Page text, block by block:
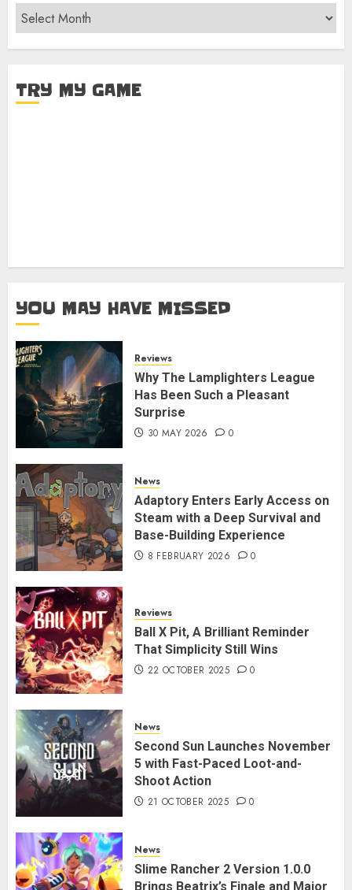
Archives
TRY MY GAME
YOU MAY HAVE MISSED
Reviews
Why The Lamplighters League
Has Been Such a Pleasant
Surprise
30 MAY 2026 0
News
Adaptory Enters Early Access on
Steam with a Deep Survival and
Base-Building Experience
8 FEBRUARY 2026 0
Reviews
Ball X Pit, A Brilliant Reminder
That Simplicity Still Wins
22 OCTOBER 2025 0
News
Second Sun Launches November
5 with Fast-Paced Loot-and-
Shoot Action
21 OCTOBER 2025 0
News
Slime Rancher 2 Version 1.0.0
Brings Beatrix’s Finale and Major